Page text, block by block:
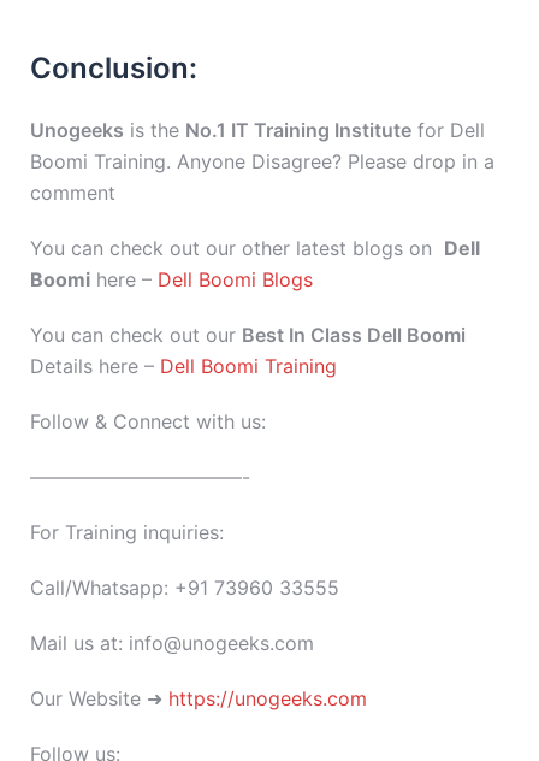
Conclusion:
Unogeeks is the No.1 IT Training Institute for Dell
Boomi Training. Anyone Disagree? Please drop in a
comment
You can check out our other latest blogs on Dell
Boomi here – Dell Boomi Blogs
You can check out our Best In Class Dell Boomi
Details here – Dell Boomi Training
Follow & Connect with us:
———————————-
For Training inquiries:
Call/Whatsapp: +91 73960 33555
Mail us at: info@unogeeks.com
Our Website ➜ https://unogeeks.com
Follow us: